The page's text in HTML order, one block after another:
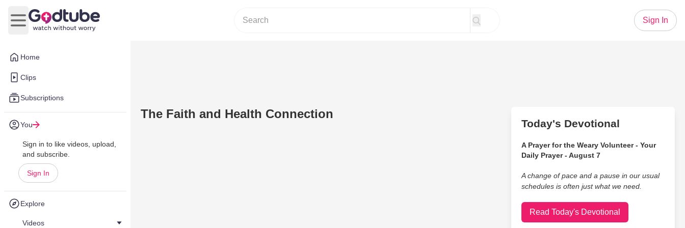
Home
Clips
Subscriptions
You
Sign in to like videos, upload,
and subscribe.
Sign In
Explore
Videos
Open main menu
Sign In
The Faith and Health Connection
Today's Devotional
A Prayer for the Weary Volunteer - Your
Daily Prayer - August 7
A change of pace and a pause in our usual
schedules is often just what we need.
Read Today's Devotional